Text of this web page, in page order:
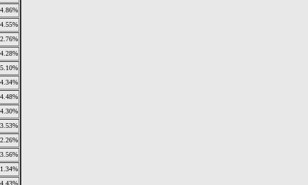
4.86%
4.55%
2.76%
4.28%
5.10%
4.34%
4.48%
4.30%
3.53%
2.26%
3.56%
1.34%
4.43%